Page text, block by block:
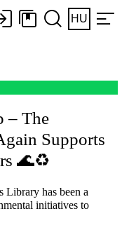
HU
– The
Supports
🌊♻️
Library has been a
initiatives to